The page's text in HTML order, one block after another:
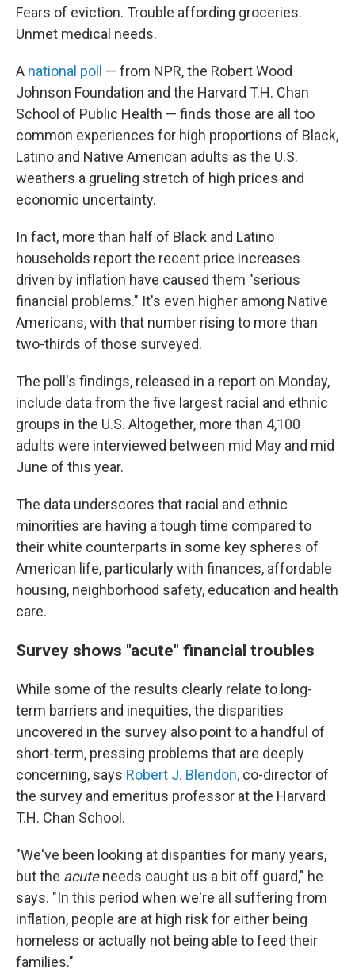
Fears of eviction. Trouble affording groceries.
Unmet medical needs.
A national poll
— from NPR, the Robert Wood
Johnson Foundation and the Harvard T.H. Chan
School of Public Health — finds those are all too
common experiences for high proportions of Black,
Latino and Native American adults as the U.S.
weathers a grueling stretch of high prices and
economic uncertainty.
In fact, more than half of Black and Latino
households report the recent price increases
driven by inflation have caused them "serious
financial problems." It's even higher among Native
Americans, with that number rising to more than
two-thirds of those surveyed.
The poll's findings, released in a report on Monday,
include data from the five largest racial and ethnic
groups in the U.S. Altogether, more than 4,100
adults were interviewed between mid May and mid
June of this year.
The data underscores that racial and ethnic
minorities are having a tough time compared to
their white counterparts in some key spheres of
American life, particularly with finances, affordable
housing, neighborhood safety, education and health
care.
Survey shows "acute" financial troubles
While some of the results clearly relate to long-
term barriers and inequities, the disparities
uncovered in the survey also point to a handful of
short-term, pressing problems that are deeply
concerning, says Robert J. Blendon, co-director of
the survey and emeritus professor at the Harvard
T.H. Chan School.
"We've been looking at disparities for many years,
but the acuteneeds caught us a bit off guard," he
says. "In this period when we're all suffering from
inflation, people are at high risk for either being
homeless or actually not being able to feed their
families."